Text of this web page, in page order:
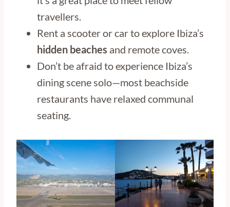
travellers.
Rent a scooter or car to explore Ibiza’s
hidden beaches and remote coves.
Don’t be afraid to experience Ibiza’s
dining scene solo—most beachside
restaurants have relaxed communal
seating.